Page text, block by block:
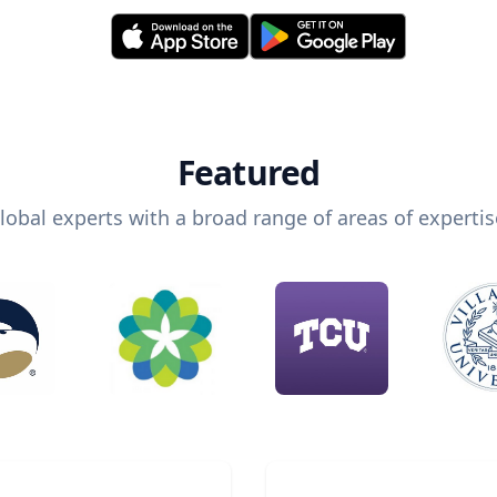
Featured
experts with a broad range of areas of